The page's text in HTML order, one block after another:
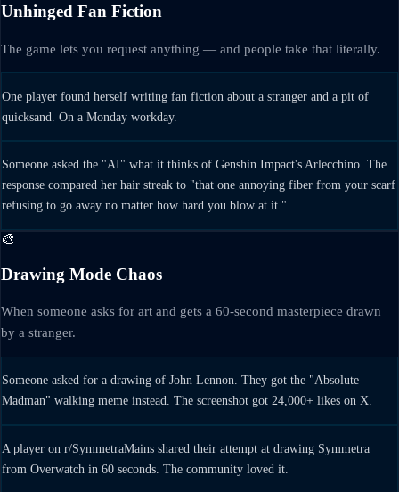
Unhinged Fan Fiction
The game lets you request anything — and people take that literally.
One player found herself writing fan fiction about a stranger and a pit of
quicksand. On a Monday workday.
Someone asked the "AI" what it thinks of Genshin Impact's Arlecchino. The
response compared her hair streak to "that one annoying fiber from your scarf
refusing to go away no matter how hard you blow at it."
🎨
Drawing Mode Chaos
When someone asks for art and gets a 60-second masterpiece drawn
by a stranger.
Someone asked for a drawing of John Lennon. They got the "Absolute
Madman" walking meme instead. The screenshot got 24,000+ likes on X.
A player on r/SymmetraMains shared their attempt at drawing Symmetra
from Overwatch in 60 seconds. The community loved it.